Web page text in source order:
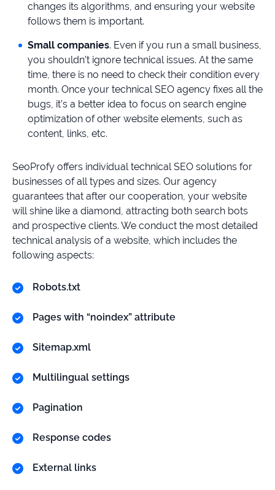
changes its algorithms, and ensuring your website
follows them is important.
Small companies. Even if you run a small business,
you shouldn’t ignore technical issues. At the same
time, there is no need to check their condition every
month. Once your technical SEO agency fixes all the
bugs, it’s a better idea to focus on search engine
optimization of other website elements, such as
content, links, etc.
SeoProfy offers individual technical SEO solutions for
businesses of all types and sizes. Our agency
guarantees that after our cooperation, your website
will shine like a diamond, attracting both search bots
and prospective clients. We conduct the most detailed
technical analysis of a website, which includes the
following aspects:
Robots.txt
Pages with “noindex” attribute
Sitemap.xml
Multilingual settings
Pagination
Response codes
External links